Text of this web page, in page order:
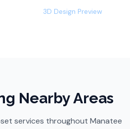
3D Design Preview
Nearby Areas
services throughout Manatee